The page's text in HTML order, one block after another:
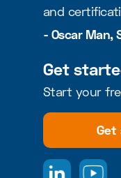
and
- Oscar Man,
Get
Start your